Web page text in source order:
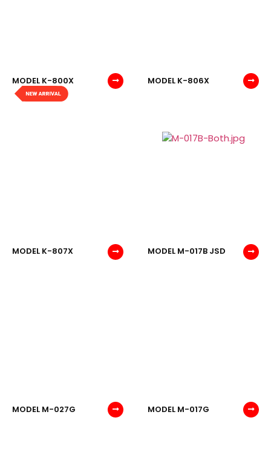
MODEL K-800X MODEL K-806X
MODEL K-807X MODEL M-017B JSD
MODEL M-027G MODEL M-017G